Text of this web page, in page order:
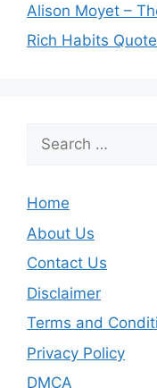
Alison Moyet –
Rich Habits
Search
for:
Home
About Us
Contact Us
Disclaimer
Terms and
Privacy Policy
DMCA